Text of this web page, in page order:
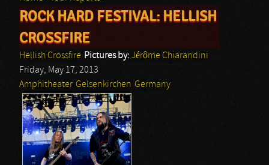
Search form
You are here
ROCK HARD FESTIVAL: HELLISH
CROSSFIRE
Hellish Crossfire Pictures by: Jérôme Chiarandini
Friday, May 17, 2013
Amphitheater Gelsenkirchen Germany